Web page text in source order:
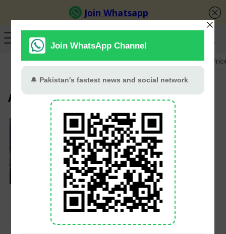
GB Election Budget 2026-27 US-Iran War Gold
Awais Leghari
Govt Moves to End
Electricity Duty
Collection via Bills